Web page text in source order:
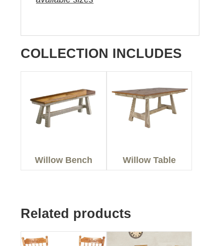
COLLECTION INCLUDES
Willow Bench Willow Table
Related products